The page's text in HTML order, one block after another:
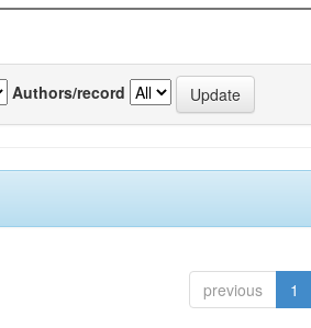
Authors/record
previous 1